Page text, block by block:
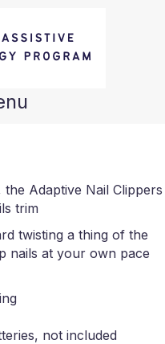
Adaptive Nail Clippers
trim
twisting a thing of the
nails at your own pace
not included